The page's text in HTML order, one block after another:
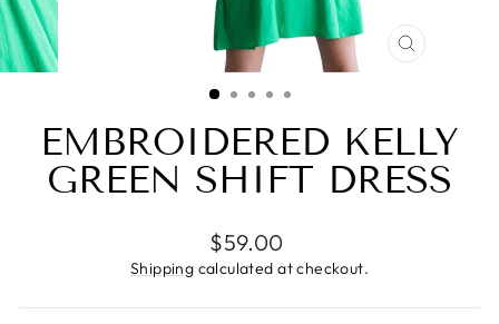
CLOSE
EMBROIDERED KELLY
GREEN SHIFT DRESS
Regular
price
$59.00
Shipping calculated at checkout.